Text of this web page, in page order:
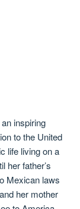
inspiring
to the United
life living on a
her father’s
Mexican laws
her mother